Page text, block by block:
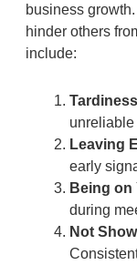
business
hinder others
include:
unreliable
Leaving
early
Being on
during
Not